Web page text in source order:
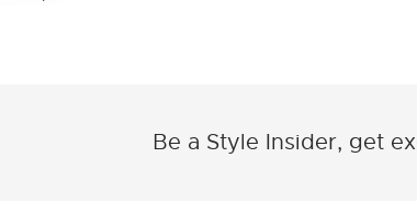
Be a Style Insider, get